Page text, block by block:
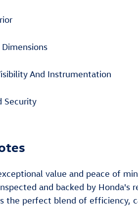
Dimensions
And Instrumentation
Security
value and peace of
and backed by Honda's
the perfect blend of efficiency,